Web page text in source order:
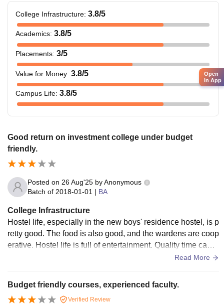
College Infrastructure: 3.8/5
Academics: 3.8/5
Placements: 3/5
Value for Money: 3.8/5
Campus Life: 3.8/5
Good return on investment college under budget
friendly.
Posted on 26 Aug'25 byAnonymous
Batch of 2018-01-01 | BA
College Infrastructure
Hostel life, especially in the new boys' residence hostel, is p
retty good. The food is also good, and the wardens are coop
erative. Hostel life is full of entertainment. Quality time can b
e spent there. A badminton court and a table tennis court ar
Read More
Budget friendly courses, experienced faculty.
Verified Review
Open
in App